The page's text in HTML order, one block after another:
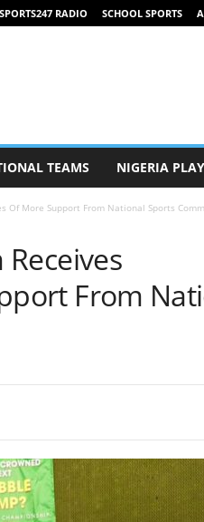
SPORTS247 RADIO SCHOOL SPORTS
TEAMS NIGERIA
Of More Support From National Sports
Receives
From